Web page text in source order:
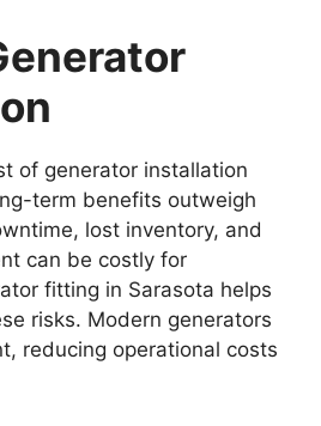
of generator installation
term benefits outweigh
lost inventory, and
can be costly for
fitting in Sarasota helps
risks. Modern generators
reducing operational costs